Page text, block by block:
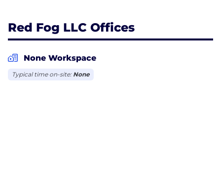
Red Fog LLC Offices
None Workspace
Typical time on-site: None